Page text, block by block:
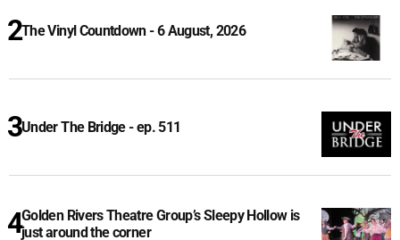
The Vinyl Countdown - 6 August, 2026
Under The Bridge - ep. 511
Golden Rivers Theatre Group’s Sleepy Hollow is
just around the corner